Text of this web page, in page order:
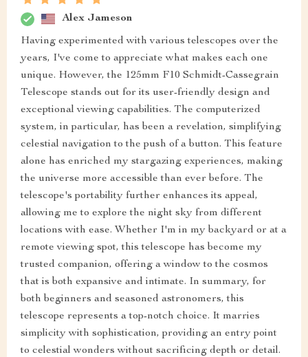
Alex Jameson
Having experimented with various telescopes over the
years, I've come to appreciate what makes each one
unique. However, the 125mm F10 Schmidt-Cassegrain
Telescope stands out for its user-friendly design and
exceptional viewing capabilities. The computerized
system, in particular, has been a revelation, simplifying
celestial navigation to the push of a button. This feature
alone has enriched my stargazing experiences, making
the universe more accessible than ever before. The
telescope's portability further enhances its appeal,
allowing me to explore the night sky from different
locations with ease. Whether I'm in my backyard or at a
remote viewing spot, this telescope has become my
trusted companion, offering a window to the cosmos
that is both expansive and intimate. In summary, for
both beginners and seasoned astronomers, this
telescope represents a top-notch choice. It marries
simplicity with sophistication, providing an entry point
to celestial wonders without sacrificing depth or detail.